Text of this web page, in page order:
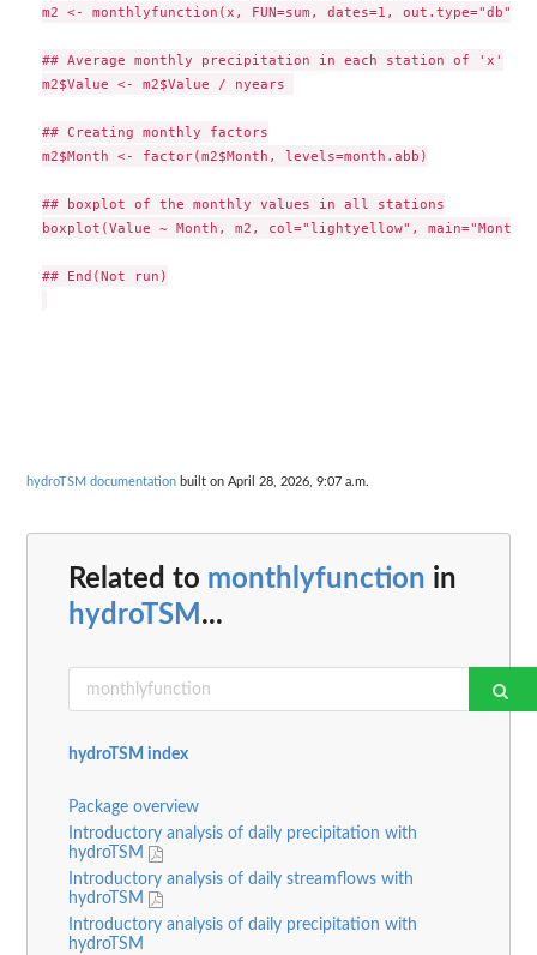
m2 <- monthlyfunction(x, FUN=sum, dates=1, out.type="db")
## Average monthly precipitation in each station of 'x'
m2$Value <- m2$Value / nyears
## Creating monthly factors
m2$Month <- factor(m2$Month, levels=month.abb)
## boxplot of the monthly values in all stations
boxplot(Value ~ Month, m2, col="lightyellow",
## End(Not run)
hydroTSM documentation built on April 28, 2026, 9:07 a.m.
Related to monthlyfunction in
hydroTSM ...
hydroTSM index
Package overview
Introductory analysis of daily precipitation with
hydroTSM
Introductory analysis of daily streamflows with
hydroTSM
Introductory analysis of daily precipitation with
hydroTSM